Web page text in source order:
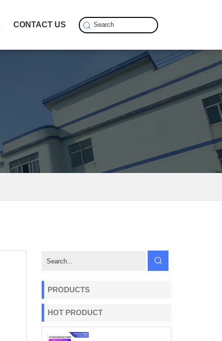
CONTACT US
PRODUCTS
HOT PRODUCT